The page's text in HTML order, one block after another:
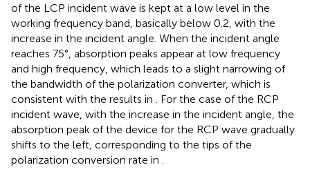
of the LCP incident wave is kept at a low level in the
working frequency band, basically below 0.2, with the
increase in the incident angle. When the incident angle
reaches 75°, absorption peaks appear at low frequency
and high frequency, which leads to a slight narrowing of
the bandwidth of the polarization converter, which is
consistent with the results in
. For the case of the RCP
incident wave, with the increase in the incident angle, the
absorption peak of the device for the RCP wave gradually
shifts to the left, corresponding to the tips of the
polarization conversion rate in